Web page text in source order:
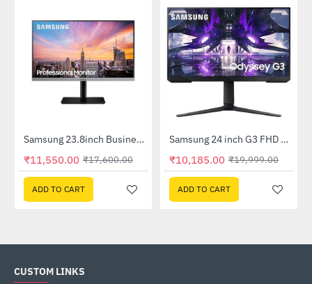
-34%Samsung 23.8inch Business with Bezel-less design (LS24R650FDWXXL)
₹11,550.00 ₹17,600.00
ADD TO CART
-49%Samsung 24 inch G3 FHD Gaming Monitor with 165Hz Refresh Rate (LS24AG320NWXXL)
₹10,185.00 ₹19,999.00
ADD TO CART
CUSTOM LINKS